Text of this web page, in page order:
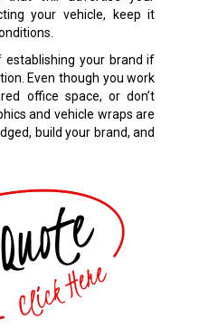
your vehicle, keep it
your brand if
Even though you work
office space, or don’t
and vehicle wraps are
build your brand, and